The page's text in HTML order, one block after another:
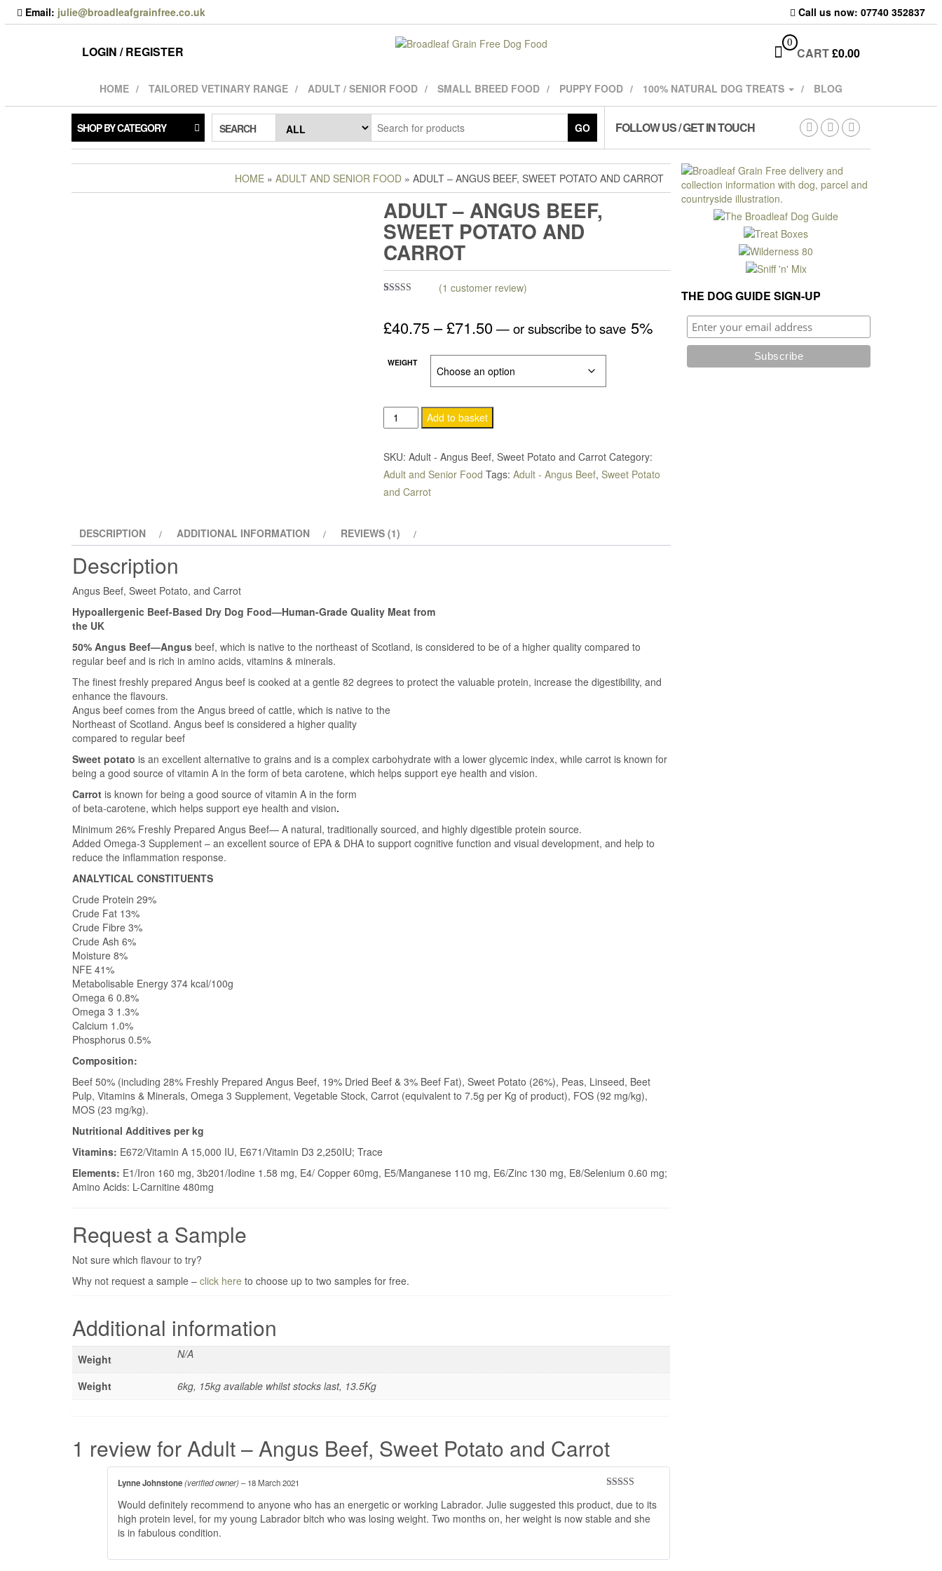
Skip
to
Email: julie@broadleafgrainfree.co.uk Call us now: 07740 352837
LOGIN / REGISTER
0
CART£0.00
HOME TAILORED VETINARY RANGE ADULT / SENIOR FOOD SMALL BREED FOOD PUPPY FOOD 100% NATURAL DOG TREATS BLOG
SHOP BY CATEGORY SEARCH GO FOLLOW US / GET IN TOUCH
HOME » ADULT AND SENIOR FOOD » ADULT – ANGUS BEEF, SWEET POTATO AND CARROT
ADULT – ANGUS BEEF,
SWEET POTATO AND
CARROT
based on
customer
(1 customer review)
£40.75 – £71.50Price
range:
£40.75
through
£71.50
—or subscribe to save 5%
WEIGHT
Add to basket
SKU: Adult - Angus Beef, Sweet Potato and Carrot Category:
Adult and Senior Food Tags: Adult - Angus Beef, Sweet Potato
and Carrot
DESCRIPTION ADDITIONAL INFORMATION REVIEWS (1)
Description
Angus Beef, Sweet Potato, and Carrot
Hypoallergenic Beef-Based Dry Dog Food—Human-Grade Quality Meat from
the UK
50% Angus Beef—Angus beef, which is native to the northeast of Scotland, is considered to be of a higher quality compared to
regular beef and is rich in amino acids, vitamins & minerals.
The finest freshly prepared Angus beef is cooked at a gentle 82 degrees to protect the valuable protein, increase the digestibility, and
enhance the flavours.
Angus beef comes from the Angus breed of cattle, which is native to the
Northeast of Scotland. Angus beef is considered a higher quality
compared to regular beef
Sweet potato is an excellent alternative to grains and is a complex carbohydrate with a lower glycemic index, while carrot is known for
being a good source of vitamin A in the form of beta carotene, which helps support eye health and vision.
Carrot is known for being a good source of vitamin A in the form
of beta-carotene, which helps support eye health and vision.
Minimum 26% Freshly Prepared Angus Beef— A natural, traditionally sourced, and highly digestible protein source.
Added Omega-3 Supplement – an excellent source of EPA & DHA to support cognitive function and visual development, and help to
reduce the inflammation response.
ANALYTICAL CONSTITUENTS
Crude Protein 29%
Crude Fat 13%
Crude Fibre 3%
Crude Ash 6%
Moisture 8%
NFE 41%
Metabolisable Energy 374 kcal/100g
Omega 6 0.8%
Omega 3 1.3%
Calcium 1.0%
Phosphorus 0.5%
Composition:
Beef 50% (including 28% Freshly Prepared Angus Beef, 19% Dried Beef & 3% Beef Fat), Sweet Potato (26%), Peas, Linseed, Beet
Pulp, Vitamins & Minerals, Omega 3 Supplement, Vegetable Stock, Carrot (equivalent to 7.5g per Kg of product), FOS (92 mg/kg),
MOS (23 mg/kg).
Nutritional Additives per kg
Vitamins: E672/Vitamin A 15,000 IU, E671/Vitamin D3 2,250IU; Trace
Elements: E1/Iron 160 mg, 3b201/Iodine 1.58 mg, E4/ Copper 60mg, E5/Manganese 110 mg, E6/Zinc 130 mg, E8/Selenium 0.60 mg;
Amino Acids: L-Carnitine 480mg
Request a Sample
Not sure which flavour to try?
Why not request a sample – click here to choose up to two samples for free.
Additional information
Weight N/A
Weight 6kg, 15kg available whilst stocks last, 13.5Kg
1 review forAdult – Angus Beef, Sweet Potato and Carrot
of 5
Lynne Johnstone(verified owner)– 18 March 2021
Would definitely recommend to anyone who has an energetic or working Labrador. Julie suggested this product, due to its
high protein level, for my young Labrador bitch who was losing weight. Two months on, her weight is now stable and she
is in fabulous condition.
THE DOG GUIDE SIGN-UP